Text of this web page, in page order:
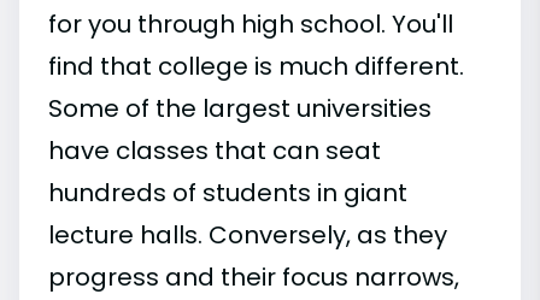
for you through high school. You'll
find that college is much different.
Some of the largest universities
have classes that can seat
hundreds of students in giant
lecture halls. Conversely, as they
progress and their focus narrows,